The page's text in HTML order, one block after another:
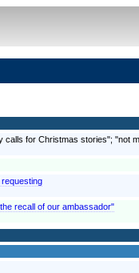
calls for Christmas stories"; "not
recall of our ambassador"